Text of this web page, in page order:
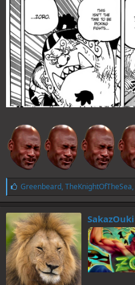
L
i
k
e
s
:
Greenbeard, TheKnightOfTheSea,
SakazOuki